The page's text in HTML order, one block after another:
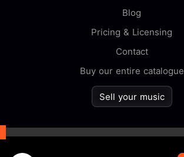
Blog
Pricing & Licensing
Contact
Buy our entire catalogue
Sell your music
By browsing this website you